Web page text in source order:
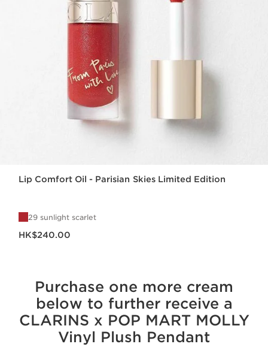
Lip Comfort Oil - Parisian Skies Limited Edition
29 sunlight scarlet
HK$240.00
Purchase one more cream
below to further receive a
CLARINS x POP MART MOLLY
Vinyl Plush Pendant